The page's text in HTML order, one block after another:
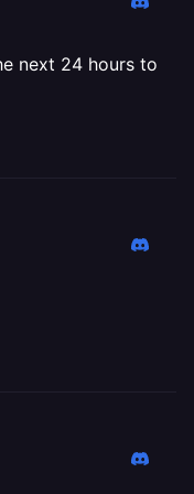
next 24 hours to